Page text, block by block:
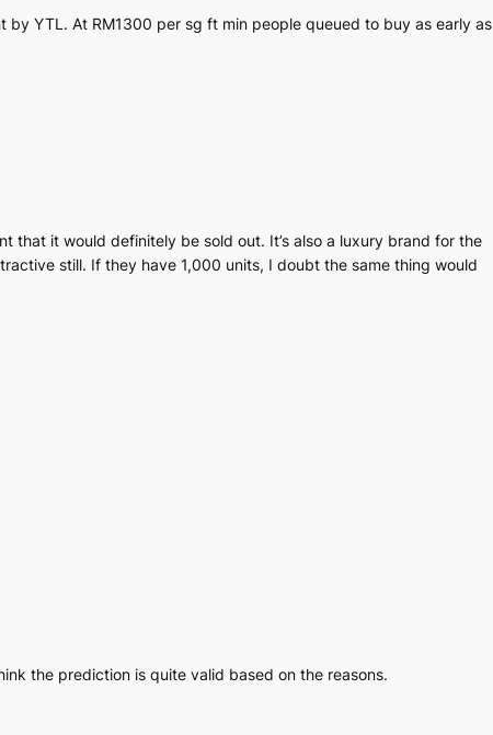
YTL. At RM1300 per sg ft min people queued to buy as early as
that it would definitely be sold out. It’s also a luxury brand for the
still. If they have 1,000 units, I doubt the same thing would
the prediction is quite valid based on the reasons.